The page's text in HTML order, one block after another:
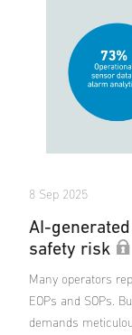
8 Sep 2025
AI-
safety risk
Many operators
EOPs and SOPs.
demands